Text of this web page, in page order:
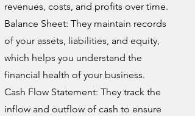
revenues, costs, and profits over time.
Balance Sheet: They maintain records
of your assets, liabilities, and equity,
which helps you understand the
financial health of your business.
Cash Flow Statement: They track the
inflow and outflow of cash to ensure